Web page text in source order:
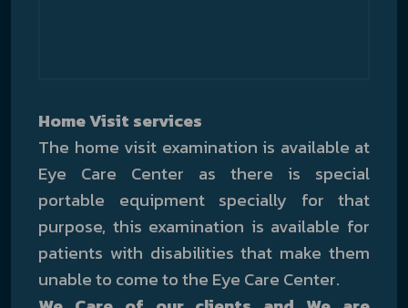
Home Visit services
The home visit examination is available at
Eye Care Center as there is special
portable equipment specially for that
purpose, this examination is available for
patients with disabilities that make them
unable to come to the Eye Care Center.